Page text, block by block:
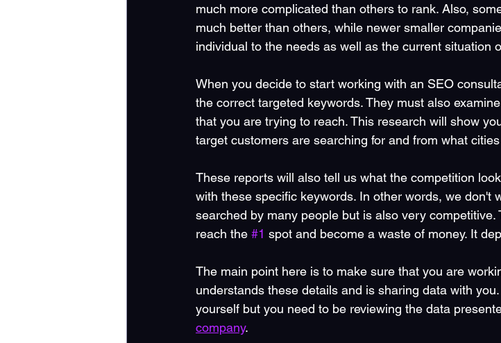
much more complicated than others to rank. Also,
much better than others, while newer smaller
individual to the needs as well as the current situation
When you decide to start working with an SEO
the correct targeted keywords. They must also
that you are trying to reach. This research will show
target customers are searching for and from what
These reports will also tell us what the competition
with these specific keywords. In other words, we don't
searched by many people but is also very
reach the #1 spot and become a waste of money. It
The main point here is to make sure that you are
understands these details and is sharing data with
yourself but you need to be reviewing the data
company.